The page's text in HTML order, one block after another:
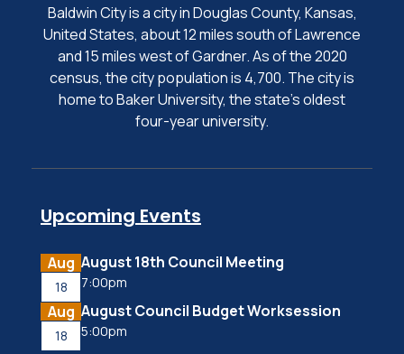
Baldwin City is a city in Douglas County, Kansas,
United States, about 12 miles south of Lawrence
and 15 miles west of Gardner. As of the 2020
census, the city population is 4,700. The city is
home to Baker University, the state's oldest
four-year university.
Upcoming Events
Aug
18
August 18th Council Meeting
7:00pm
Aug
18
August Council Budget Worksession
5:00pm